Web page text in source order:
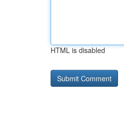
HTML is disabled